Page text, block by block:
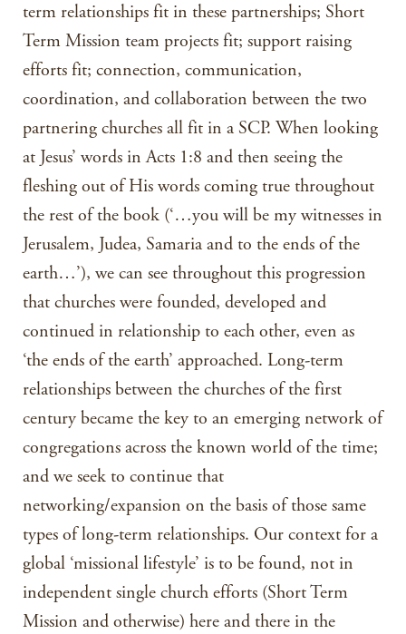
term relationships fit in these partnerships; Short
Term Mission team projects fit; support raising
efforts fit; connection, communication,
coordination, and collaboration between the two
partnering churches all fit in a SCP. When looking
at Jesus’ words in Acts 1:8 and then seeing the
fleshing out of His words coming true throughout
the rest of the book (‘…you will be my witnesses in
Jerusalem, Judea, Samaria and to the ends of the
earth…’), we can see throughout this progression
that churches were founded, developed and
continued in relationship to each other, even as
‘the ends of the earth’ approached. Long-term
relationships between the churches of the first
century became the key to an emerging network of
congregations across the known world of the time;
and we seek to continue that
networking/expansion on the basis of those same
types of long-term relationships. Our context for a
global ‘missional lifestyle’ is to be found, not in
independent single church efforts (Short Term
Mission and otherwise) here and there in the